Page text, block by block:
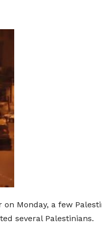
Monday, a few
several Palestinians.